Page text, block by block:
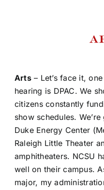
Arts– Let’s face it,
hearing is DPAC. We
citizens constantly
show schedules.
Duke Energy Center
Raleigh Little Theater
amphitheaters. NCSU
well on their campus.
major, my